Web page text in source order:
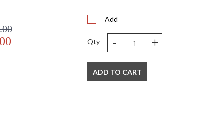
Add
Qty - +
ADD TO CART